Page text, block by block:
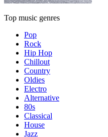
Top music genres
Pop
Rock
Hip Hop
Chillout
Country
Oldies
Electro
Alternative
80s
Classical
House
Jazz